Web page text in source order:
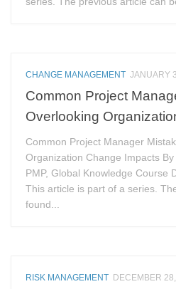
CHANGE MANAGEMENT JANUARY
Common Project
Overlooking
Common Project Manager
Organization Change Impacts By
PMP, Global Knowledge Course
This article is part of a series.
found...
RISK MANAGEMENT DECEMBER